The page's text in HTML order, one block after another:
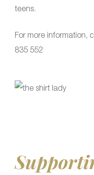
teens.
For more information,
835 552